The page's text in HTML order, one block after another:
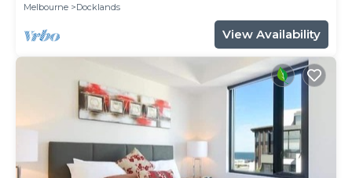
Melbourne
Docklands
View Availability